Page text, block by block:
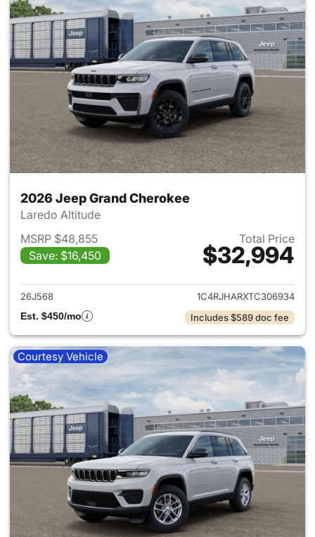
2026 Jeep Grand Cherokee
Laredo Altitude
MSRP $48,855
Save: $16,450
Total Price
$32,994
View details for 2026 Jeep
26J568
1C4RJHARXTC306934
Est. $450/mo
Includes $589 doc fee
Courtesy Vehicle